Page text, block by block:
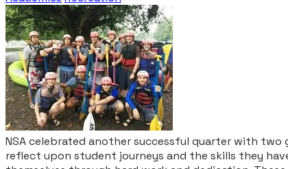
NSA celebrated another successful quarter with
reflect upon student journeys and the skills they